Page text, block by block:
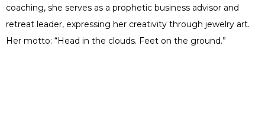
coaching, she serves as a prophetic business advisor and
retreat leader, expressing her creativity through jewelry art.
Her motto: “Head in the clouds. Feet on the ground.”